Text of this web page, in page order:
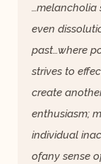
…melancholia
even
past…where
strives to
create
enthusiasm;
individual
ofany sense